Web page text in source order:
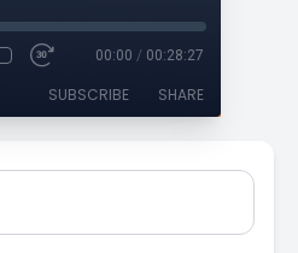
00:00 / 00:28:27
SUBSCRIBE SHARE